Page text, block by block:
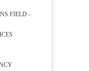
FIELD -